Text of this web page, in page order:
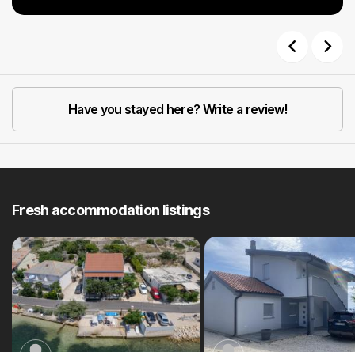
Have you stayed here? Write a review!
Fresh accommodation listings